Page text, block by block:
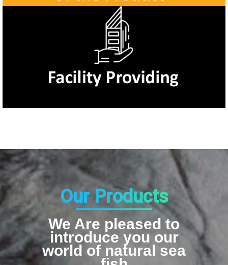
Our Products
We Are pleased to
introduce you our
world of natural sea